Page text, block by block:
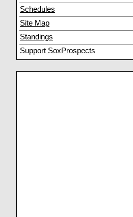
Schedules
Site Map
Standings
Support SoxProspects